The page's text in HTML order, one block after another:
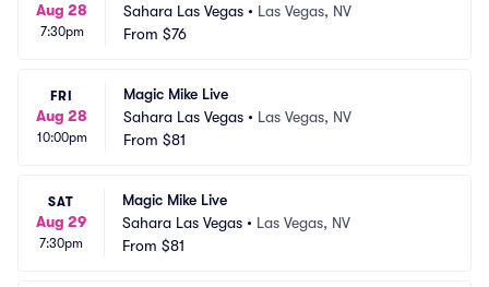
Aug 28
7:30pm
Sahara Las Vegas • Las Vegas, NV
From $76
FRI
Aug 28
10:00pm
Magic Mike Live
Sahara Las Vegas • Las Vegas, NV
From $81
SAT
Aug 29
7:30pm
Magic Mike Live
Sahara Las Vegas • Las Vegas, NV
From $81